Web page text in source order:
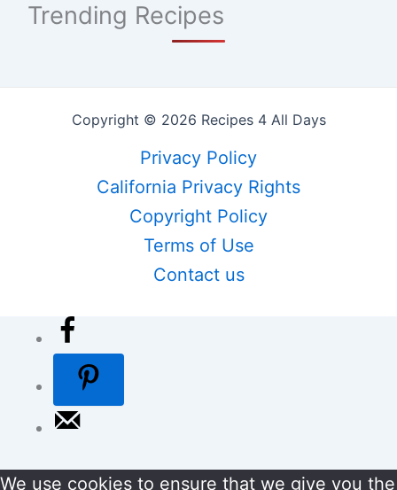
Trending Recipes
Copyright © 2026 Recipes 4 All Days
Privacy Policy
California Privacy Rights
Copyright Policy
Terms of Use
Contact us
We use cookies to ensure that we give you the